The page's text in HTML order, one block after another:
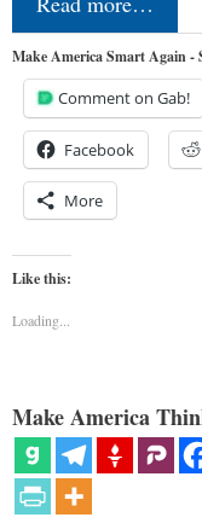
Make America Smart Again -
Comment on Gab!
Facebook
More
Like this:
Loading...
Make America